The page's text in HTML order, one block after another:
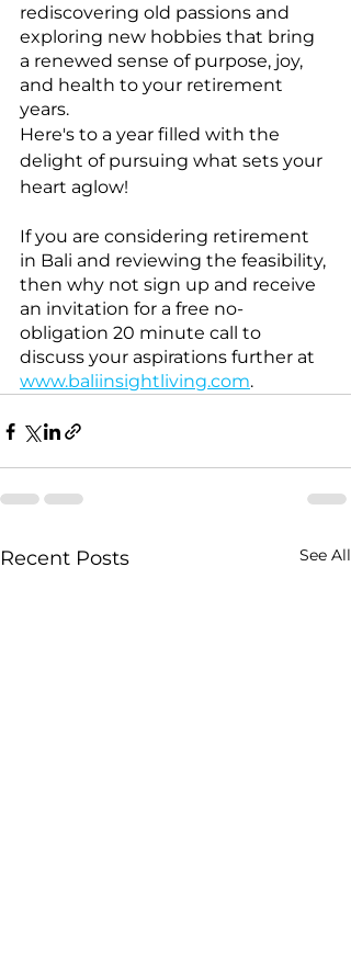
rediscovering old passions and
exploring new hobbies that bring
a renewed sense of purpose, joy,
and health to your retirement
years.
Here's to a year filled with the
delight of pursuing what sets your
heart aglow!
If you are considering retirement
in Bali and reviewing the feasibility,
then why not sign up and receive
an invitation for a free no-
obligation 20 minute call to
discuss your aspirations further at
www.baliinsightliving.com.
Recent Posts See All